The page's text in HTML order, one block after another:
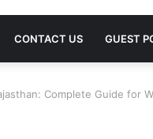
CONTACT US GUEST
Complete Guide for